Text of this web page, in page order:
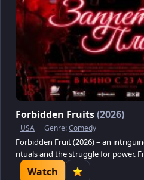
Forbidden Fruits(2026)
USA Genre:Comedy
Forbidden Fruit (2026) – an
rituals and the struggle for power.
newcomer shatters the familiar world.
Watch